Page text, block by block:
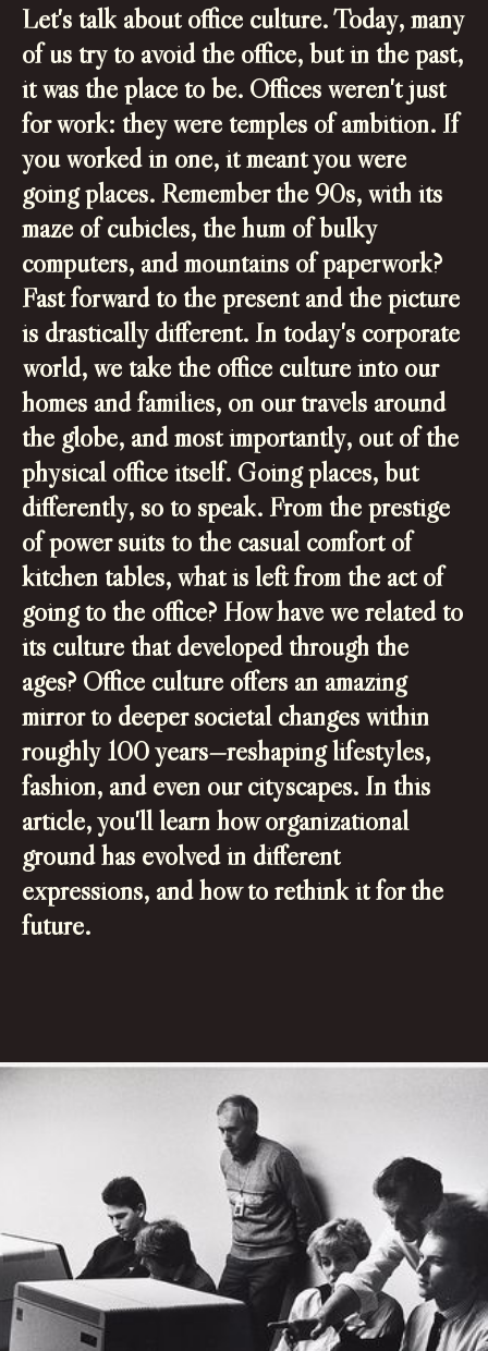
Let's talk about office culture. Today, many
of us try to avoid the office, but in the past,
it was the place to be. Offices weren't just
for work: they were temples of ambition. If
you worked in one, it meant you were
going places. Remember the 90s, with its
maze of cubicles, the hum of bulky
computers, and mountains of paperwork?
Fast forward to the present and the picture
is drastically different. In today's corporate
world, we take the office culture into our
homes and families, on our travels around
the globe, and most importantly, out of the
physical office itself. Going places, but
differently, so to speak. From the prestige
of power suits to the casual comfort of
kitchen tables, what is left from the act of
going to the office? How have we related to
its culture that developed through the
ages? Office culture offers an amazing
mirror to deeper societal changes within
roughly 100 years—reshaping lifestyles,
fashion, and even our cityscapes. In this
article, you'll learn how organizational
ground has evolved in different
expressions, and how to rethink it for the
future.